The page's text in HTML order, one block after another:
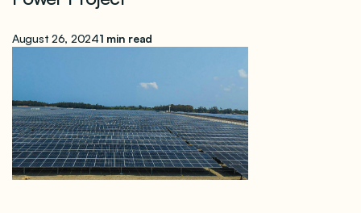
August 26, 20241 min read